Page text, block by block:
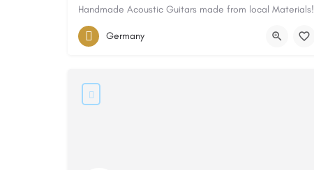
Handmade Acoustic Guitars made from local Materials!
Germany